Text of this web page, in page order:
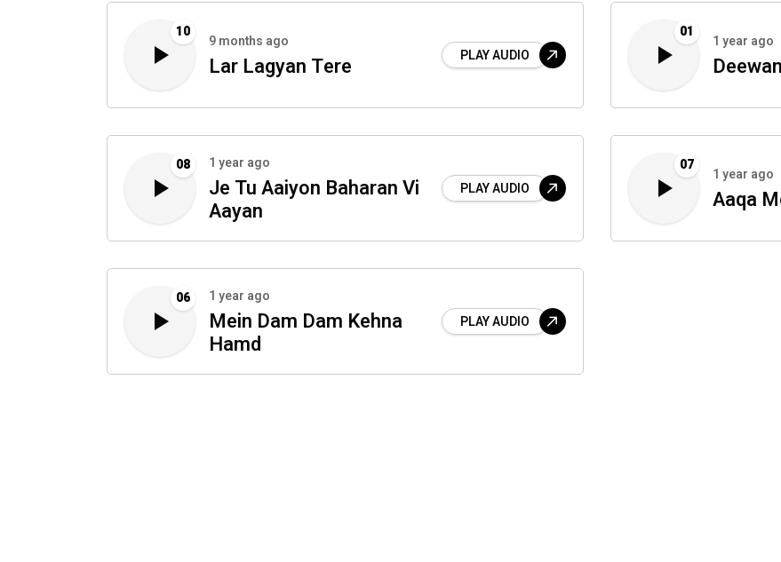
10
9 months ago
Lar Lagyan Tere PLAY AUDIO
01
1 year ago
08 1 year ago
Je Tu Aaiyon Baharan Vi
Aayan
PLAY AUDIO
07
1 year ago
Aaqa
06 1 year ago
Mein Dam Dam Kehna
Hamd
PLAY AUDIO